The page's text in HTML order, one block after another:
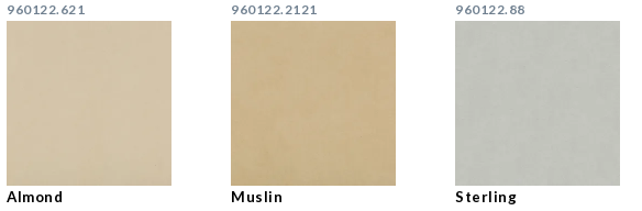
960122.621 960122.2121 960122.88
Almond Muslin Sterling